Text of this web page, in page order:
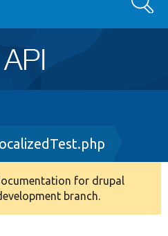
for drupal
branch.